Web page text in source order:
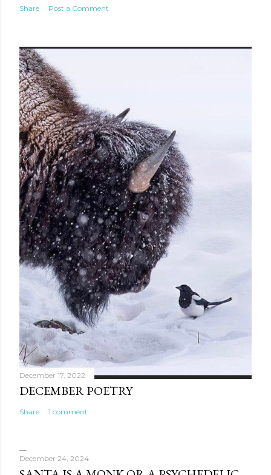
Share Post a Comment
December 17, 2022
DECEMBER POETRY
Share 1 comment
December 24, 2024